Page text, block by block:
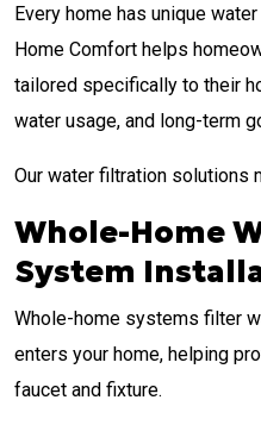
Every home has unique
Home Comfort helps
tailored specifically to their
water usage, and long-term
Our water filtration solutions
Whole-Home
System
Whole-home systems filter
enters your home, helping
faucet and fixture.